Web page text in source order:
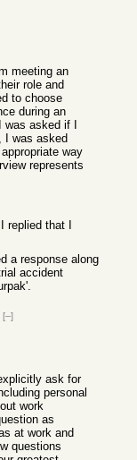
meeting an
role and
to choose
during an
asked if I
I was asked
way
represents
that I
a response along
accident
[–]
ask for
personal
work
as
at work and
questions